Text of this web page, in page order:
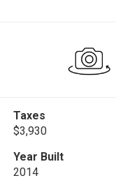
Taxes
$3,930
Year Built
2014